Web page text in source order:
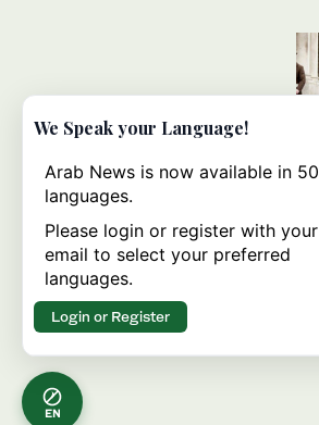
EN
We Speak your Language!
Arab News is now available in 50
languages.
Please login or register with your
email to select your preferred
languages.
Login or Register